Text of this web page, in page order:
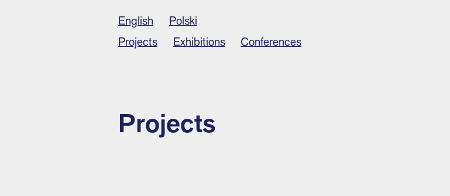
English
Polski
Projects
Exhibitions Conferences
Projects